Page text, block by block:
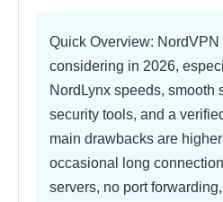
Quick Overview: NordVPN
considering in 2026,
NordLynx speeds, smooth
security tools, and a
main drawbacks are
occasional long
servers, no port